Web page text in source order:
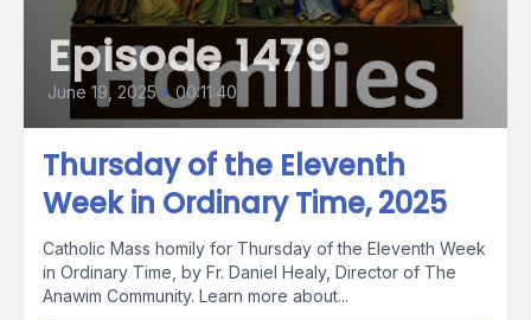
Episode 1479
June 19, 2025 • 00:11:40
Thursday of the Eleventh
Week in Ordinary Time, 2025
Catholic Mass homily for Thursday of the Eleventh Week
in Ordinary Time, by Fr. Daniel Healy, Director of The
Anawim Community. Learn more about...